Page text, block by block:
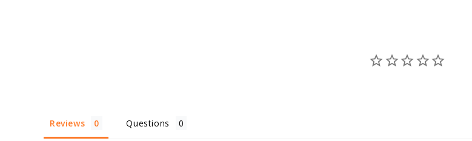
Reviews Questions